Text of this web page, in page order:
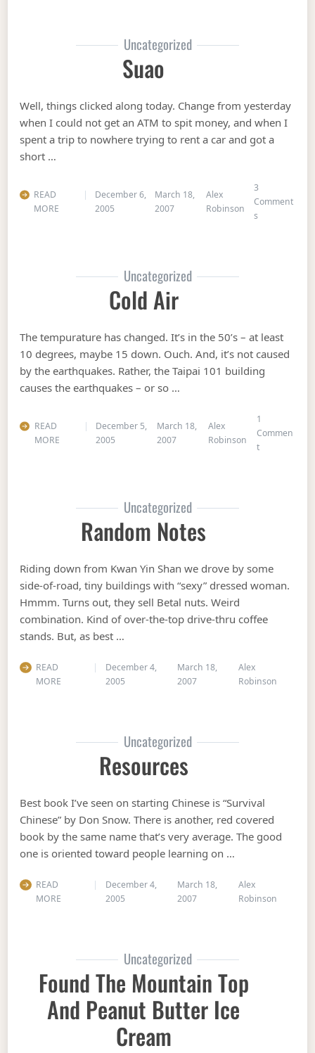
Uncategorized
Suao
Well, things clicked along today. Change from yesterday
when I could not get an ATM to spit money, and when I
spent a trip to nowhere trying to rent a car and got a
short …
READ
MORE
December 6,
2005
March 18,
2007
Alex
Robinson
3
Comment
son Suao
Uncategorized
Cold Air
The tempurature has changed. It’s in the 50’s – at least
10 degrees, maybe 15 down. Ouch. And, it’s not caused
by the earthquakes. Rather, the Taipai 101 building
causes the earthquakes – or so …
READ
MORE
December 5,
2005
March 18,
2007
Alex
Robinson
1
Commen
ton Cold Air
Uncategorized
Random Notes
Riding down from Kwan Yin Shan we drove by some
side-of-road, tiny buildings with “sexy” dressed woman.
Hmmm. Turns out, they sell Betal nuts. Weird
combination. Kind of over-the-top drive-thru coffee
stands. But, as best …
READ
MORE
December 4,
2005
March 18,
2007
Alex
Robinson
Uncategorized
Resources
Best book I’ve seen on starting Chinese is “Survival
Chinese” by Don Snow. There is another, red covered
book by the same name that’s very average. The good
one is oriented toward people learning on …
READ
MORE
December 4,
2005
March 18,
2007
Alex
Robinson
Uncategorized
Found The Mountain Top
And Peanut Butter Ice
Cream